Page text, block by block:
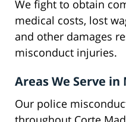
We fight to obtain
medical costs, lost
and other damages
misconduct injuries.
Areas We Serve
Our police